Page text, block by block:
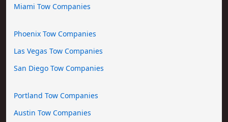
Miami Tow Companies
Phoenix Tow Companies
Las Vegas Tow Companies
San Diego Tow Companies
Portland Tow Companies
Austin Tow Companies